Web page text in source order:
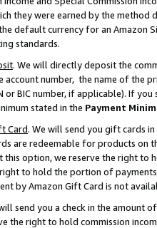
they were earned by the
default currency for an Amazon
standards.
. We will directly deposit the
account number, the name of the
or BIC number, if applicable). If
stated in the Payment
Card. We will send you gift cards
are redeemable for products on
option, we reserve the right to
to hold the portion of
by Amazon Gift Card is not
send you a check in the amount
the right to hold commission